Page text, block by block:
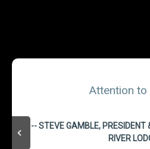
Attention to
-- STEVE GAMBLE, PRESIDENT
RIVER